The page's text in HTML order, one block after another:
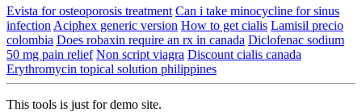
Evista for osteoporosis treatment Can i take minocycline for sinus
infection Aciphex generic version How to get cialis Lamisil precio
colombia Does robaxin require an rx in canada Diclofenac sodium
50 mg pain relief Non script viagra Discount cialis canada
Erythromycin topical solution philippines
This tools is just for demo site.